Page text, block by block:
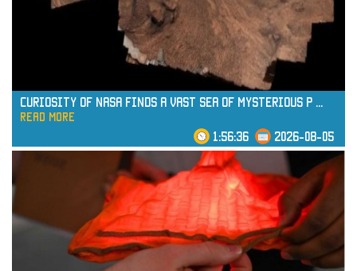
read more
Curiosity of NASA Finds a Vast Sea of Mysterious P
read more
1:56:36 2026-08-05